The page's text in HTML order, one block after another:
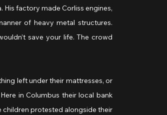
factory made Corliss engines,
of heavy metal structures.
save your life. The crowd
left under their mattresses, or
in Columbus their local bank
children protested alongside their